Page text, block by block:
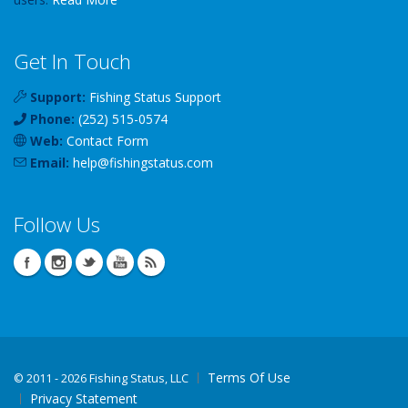
Get In Touch
Support: Fishing Status Support
Phone: (252) 515-0574
Web: Contact Form
Email: help@fishingstatus.com
Follow Us
© 2011 - 2026 Fishing Status, LLC
Terms Of Use
Privacy Statement